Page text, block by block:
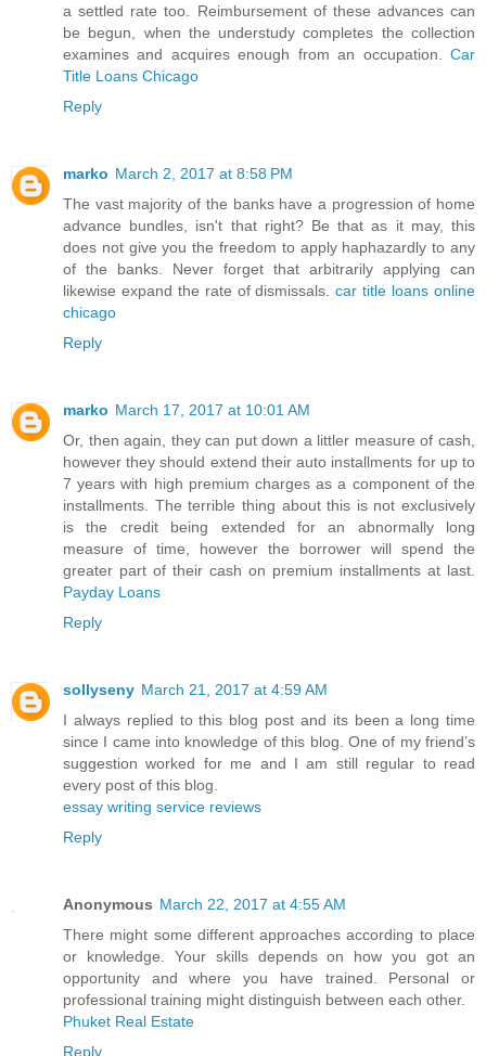
a settled rate too. Reimbursement of these advances can
be begun, when the understudy completes the collection
examines and acquires enough from an occupation. Car
Title Loans Chicago
Reply
marko March 2, 2017 at 8:58 PM
The vast majority of the banks have a progression of home
advance bundles, isn't that right? Be that as it may, this
does not give you the freedom to apply haphazardly to any
of the banks. Never forget that arbitrarily applying can
likewise expand the rate of dismissals.car title loans online
chicago
Reply
marko March 17, 2017 at 10:01 AM
Or, then again, they can put down a littler measure of cash,
however they should extend their auto installments for up to
7 years with high premium charges as a component of the
installments. The terrible thing about this is not exclusively
is the credit being extended for an abnormally long
measure of time, however the borrower will spend the
greater part of their cash on premium installments at last.
Payday Loans
Reply
sollyseny March 21, 2017 at 4:59 AM
I always replied to this blog post and its been a long time
since I came into knowledge of this blog. One of my friend’s
suggestion worked for me and I am still regular to read
every post of this blog.
essay writing service reviews
Reply
Anonymous March 22, 2017 at 4:55 AM
There might some different approaches according to place
or knowledge. Your skills depends on how you got an
opportunity and where you have trained. Personal or
professional training might distinguish between each other.
Phuket Real Estate
Reply